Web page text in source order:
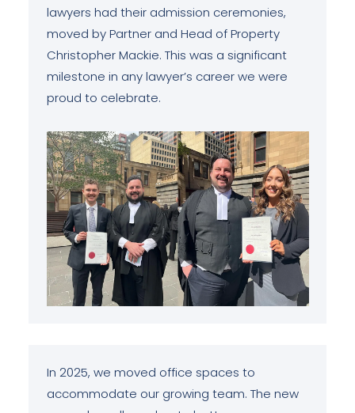
lawyers had their admission ceremonies,
moved by Partner and Head of Property
Christopher Mackie. This was a significant
milestone in any lawyer’s career we were
proud to celebrate.
In 2025, we moved office spaces to
accommodate our growing team. The new